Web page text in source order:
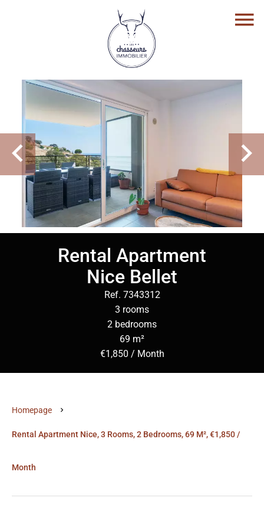
Rental Apartment
Nice Bellet
Ref. 7343312
3 rooms
2 bedrooms
69 m²
€1,850 / Month
Homepage
Rental Apartment Nice, 3 Rooms, 2 Bedrooms, 69 M², €1,850 /
Month